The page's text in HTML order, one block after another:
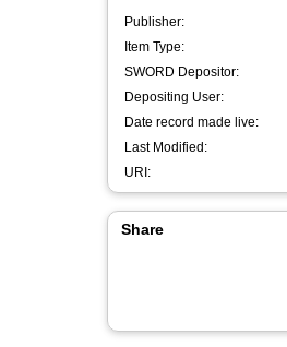
Publisher:
Item Type:
SWORD Depositor:
Depositing User:
Date record made live:
Last Modified:
URI:
Share